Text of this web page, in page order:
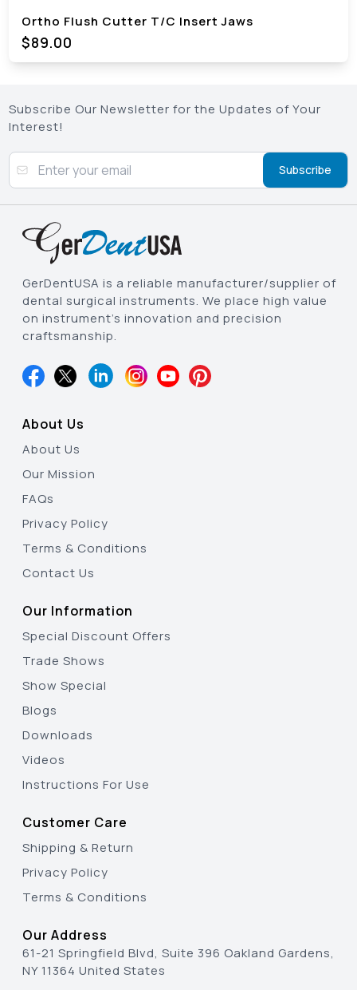
Ortho Flush Cutter T/C Insert Jaws
$89.00
Subscribe Our Newsletter for the Updates of Your
Interest!
Subscribe
GerDentUSA is a reliable manufacturer/supplier of
dental surgical instruments. We place high value
on instrument’s innovation and precision
craftsmanship.
About Us
About Us
Our Mission
FAQs
Privacy Policy
Terms & Conditions
Contact Us
Our Information
Special Discount Offers
Trade Shows
Show Special
Blogs
Downloads
Videos
Instructions For Use
Customer Care
Shipping & Return
Privacy Policy
Terms & Conditions
Our Address
61-21 Springfield Blvd, Suite 396 Oakland Gardens,
NY 11364 United States